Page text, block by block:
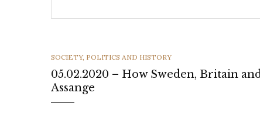
CATEGORIES
SOCIETY, POLITICS AND HISTORY
05.02.2020 – How Sweden, Britain
Assange